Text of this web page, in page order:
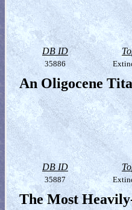
DB ID
35886
An Oligocene
DB ID
35887
The Most